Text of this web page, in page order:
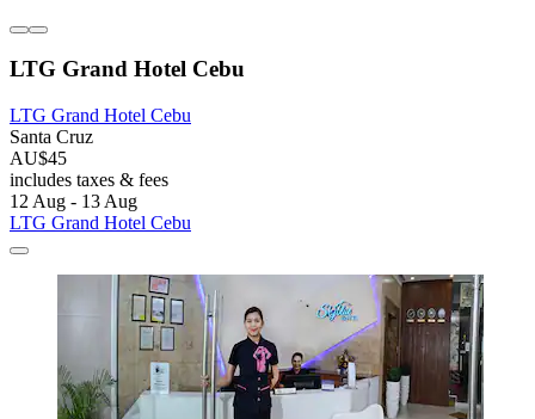
LTG Grand Hotel Cebu
LTG Grand Hotel Cebu
Santa Cruz
AU$45
includes taxes & fees
12 Aug - 13 Aug
LTG Grand Hotel Cebu